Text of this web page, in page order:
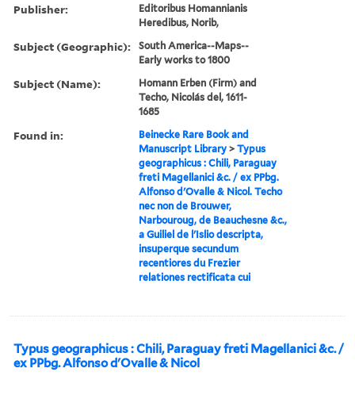
Publisher:
Editoribus Homannianis
Heredibus, Norib,
Subject (Geographic):
South America--Maps--
Early works to 1800
Subject (Name):
Homann Erben (Firm) and
Techo, Nicolás del, 1611-
1685
Found in:
Beinecke Rare Book and
Manuscript Library >Typus
geographicus : Chili, Paraguay
freti Magellanici &c. / ex PPbg.
Alfonso d'Ovalle & Nicol. Techo
nec non de Brouwer,
Narbouroug, de Beauchesne &c.,
a Guiliel de l'Islio descripta,
insuperque secundum
recentiores du Frezier
relationes rectificata cui
Typus geographicus : Chili, Paraguay freti Magellanici &c. /
ex PPbg. Alfonso d'Ovalle & Nicol